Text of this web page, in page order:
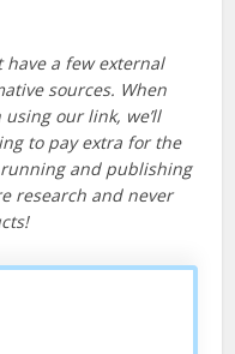
a few external
sources. When
our link, we’ll
to pay extra for the
and publishing
research and never